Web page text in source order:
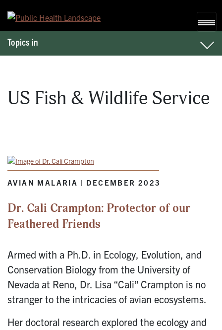
Topics in
US Fish & Wildlife Service
AVIAN MALARIA | DECEMBER 2023
Dr. Cali Crampton: Protector of our
Feathered Friends
Armed with a Ph.D. in Ecology, Evolution, and
Conservation Biology from the University of
Nevada at Reno, Dr. Lisa “Cali” Crampton is no
stranger to the intricacies of avian ecosystems.
Her doctoral research explored the ecology and